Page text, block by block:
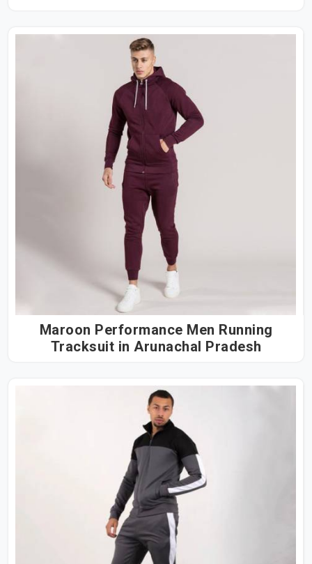
Maroon Performance Men Running
Tracksuit in Arunachal Pradesh